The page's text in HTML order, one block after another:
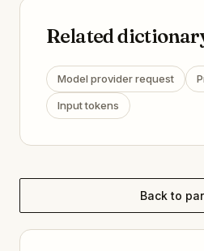
Related
Model provider request
Input tokens
Back to